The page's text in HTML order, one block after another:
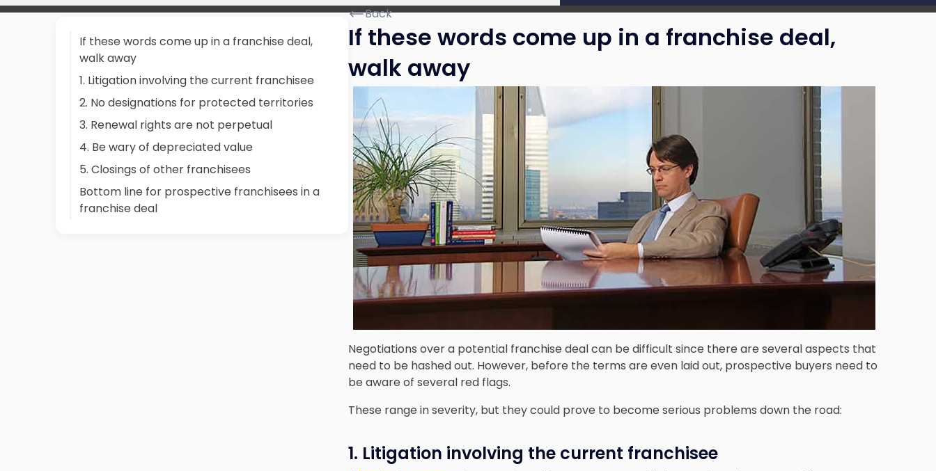
If these words come up in a franchise deal,
walk away
1. Litigation involving the current franchisee
2. No designations for protected territories
3. Renewal rights are not perpetual
4. Be wary of depreciated value
5. Closings of other franchisees
Bottom line for prospective franchisees in a
franchise deal
Back
If these words come up in a franchise deal,
walk away
Negotiations over a potential franchise deal can be difficult since there are several aspects that
need to be hashed out. However, before the terms are even laid out, prospective buyers need to
be aware of several red flags.
These range in severity, but they could prove to become serious problems down the road:
1. Litigation involving the current franchisee